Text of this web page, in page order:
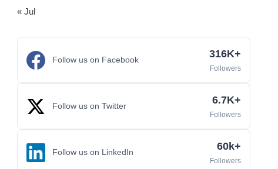
« Jul
Follow us on Facebook 316K+
Followers
Follow us on Twitter 6.7K+
Followers
Follow us on LinkedIn 60k+
Followers